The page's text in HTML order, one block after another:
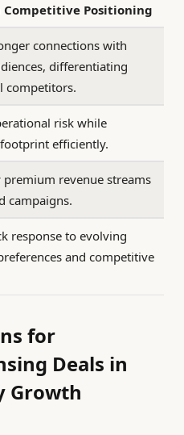
Competitive Positioning
connections with
differentiating
competitors.
risk while
efficiently.
premium revenue streams
campaigns.
response to evolving
and competitive
for
Deals in
Growth